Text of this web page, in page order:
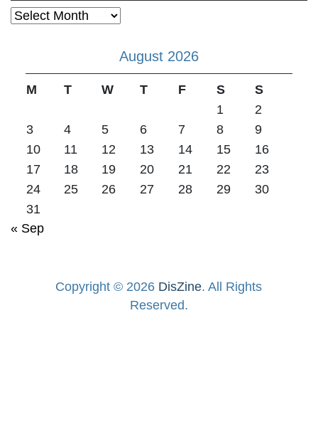
Archives
August 2026
M T W T F S
S
1
2
3
4 5 6 7 8
9
10
11 12 13 14 15
16
17
18 19 20 21 22
23
24
25 26 27 28 29
30
31
« Sep
Copyright © 2026 DisZine. All Rights
Reserved.